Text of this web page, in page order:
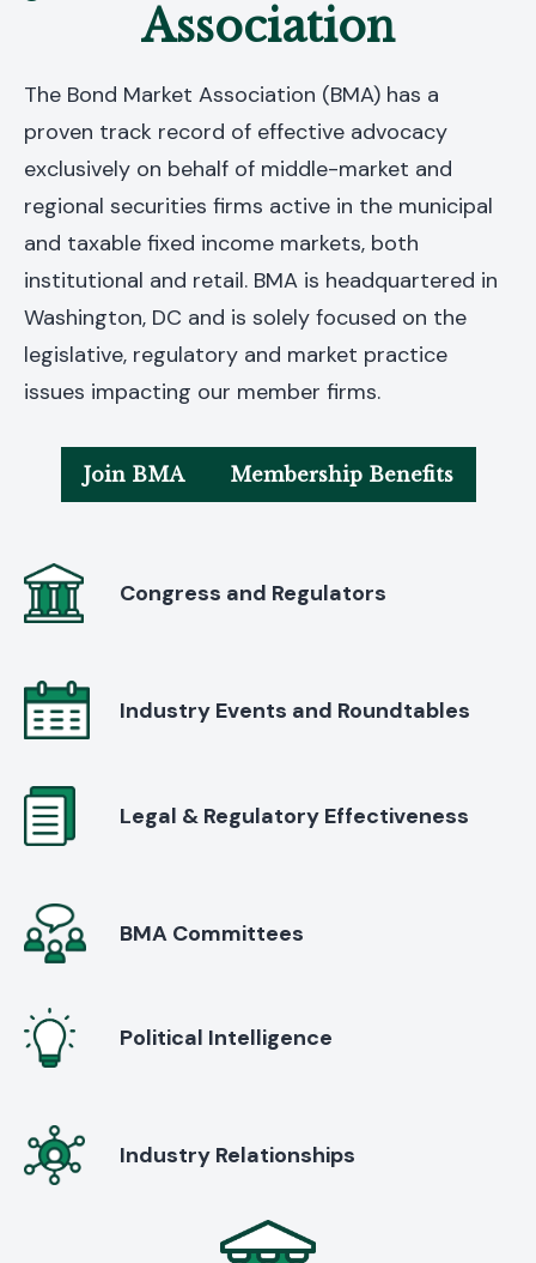
Association
The Bond Market Association (BMA) has a
proven track record of effective advocacy
exclusively on behalf of middle-market and
regional securities firms active in the municipal
and taxable fixed income markets, both
institutional and retail. BMA is headquartered in
Washington, DC and is solely focused on the
legislative, regulatory and market practice
issues impacting our member firms.
Join BMA Membership Benefits
Congress and Regulators
Industry Events and Roundtables
Legal & Regulatory Effectiveness
BMA Committees
Political Intelligence
Industry Relationships